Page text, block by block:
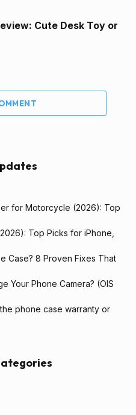
Cute Desk Toy or
for Motorcycle (2026): Top
Top Picks for iPhone,
Case? 8 Proven Fixes That
Your Phone Camera? (OIS
phone case warranty or